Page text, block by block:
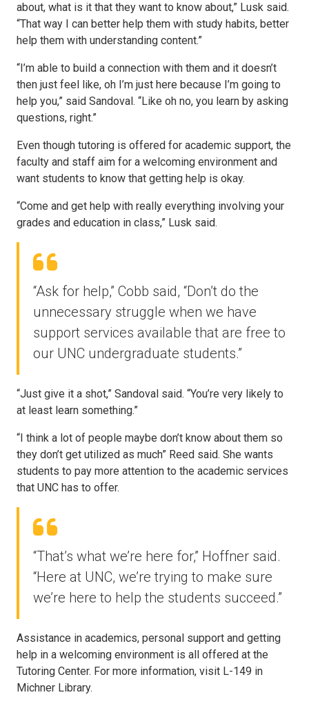
about, what is it that they want to know about,” Lusk said.
“That way I can better help them with study habits, better
help them with understanding content.”
“I’m able to build a connection with them and it doesn’t
then just feel like, oh I’m just here because I’m going to
help you,” said Sandoval. “Like oh no, you learn by asking
questions, right.”
Even though tutoring is offered for academic support, the
faculty and staff aim for a welcoming environment and
want students to know that getting help is okay.
“Come and get help with really everything involving your
grades and education in class,” Lusk said.
“Ask for help,” Cobb said, “Don’t do the
unnecessary struggle when we have
support services available that are free to
our UNC undergraduate students.”
“Just give it a shot,” Sandoval said. “You’re very likely to
at least learn something.”
“I think a lot of people maybe don’t know about them so
they don’t get utilized as much” Reed said. She wants
students to pay more attention to the academic services
that UNC has to offer.
“That’s what we’re here for,” Hoffner said.
“Here at UNC, we’re trying to make sure
we’re here to help the students succeed.”
Assistance in academics, personal support and getting
help in a welcoming environment is all offered at the
Tutoring Center. For more information, visit L-149 in
Michner Library.